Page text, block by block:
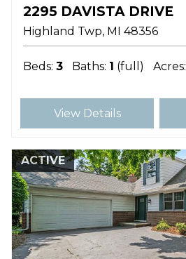
2295 DAVISTA DRIVE
Highland Twp MI 48356
Beds: 3 Baths: 1 (full) Acres:
View Details
ACTIVE